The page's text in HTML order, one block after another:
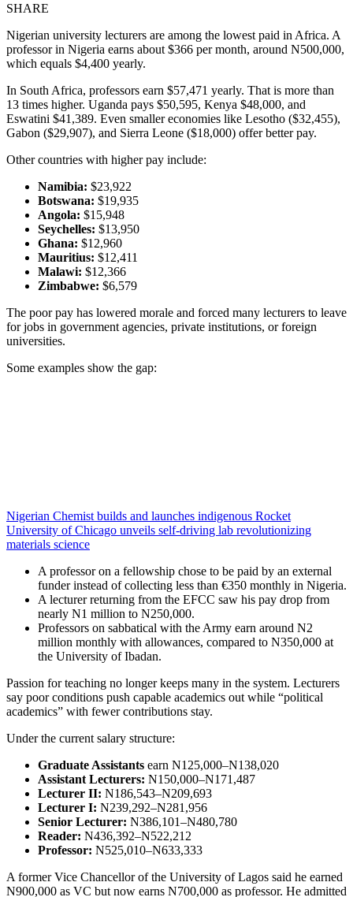
SHARE
Nigerian university lecturers are among the lowest paid in Africa. A
professor in Nigeria earns about $366 per month, around N500,000,
which equals $4,400 yearly.
In South Africa, professors earn $57,471 yearly. That is more than
13 times higher. Uganda pays $50,595, Kenya $48,000, and
Eswatini $41,389. Even smaller economies like Lesotho ($32,455),
Gabon ($29,907), and Sierra Leone ($18,000) offer better pay.
Other countries with higher pay include:
Namibia: $23,922
Botswana: $19,935
Angola: $15,948
Seychelles: $13,950
Ghana: $12,960
Mauritius: $12,411
Malawi: $12,366
Zimbabwe: $6,579
The poor pay has lowered morale and forced many lecturers to leave
for jobs in government agencies, private institutions, or foreign
universities.
Some examples show the gap:
Nigerian Chemist builds and launches indigenous Rocket
University of Chicago unveils self-driving lab revolutionizing
materials science
A professor on a fellowship chose to be paid by an external
funder instead of collecting less than €350 monthly in Nigeria.
A lecturer returning from the EFCC saw his pay drop from
nearly N1 million to N250,000.
Professors on sabbatical with the Army earn around N2
million monthly with allowances, compared to N350,000 at
the University of Ibadan.
Passion for teaching no longer keeps many in the system. Lecturers
say poor conditions push capable academics out while “political
academics” with fewer contributions stay.
Under the current salary structure:
Graduate Assistants earn N125,000–N138,020
Assistant Lecturers: N150,000–N171,487
Lecturer II: N186,543–N209,693
Lecturer I: N239,292–N281,956
Senior Lecturer: N386,101–N480,780
Reader: N436,392–N522,212
Professor: N525,010–N633,333
A former Vice Chancellor of the University of Lagos said he earned
N900,000 as VC but now earns N700,000 as professor. He admitted